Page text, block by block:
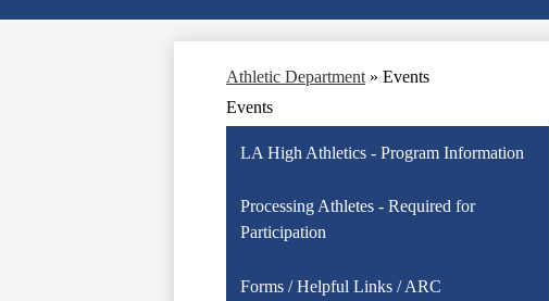
Athletic Department » Events
Events
LA High Athletics - Program Information
Processing Athletes - Required for
Participation
Forms / Helpful Links / ARC